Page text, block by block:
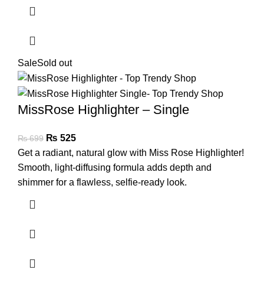
SaleSold out
MissRose Highlighter – Single
₨699 ₨ 525
Get a radiant, natural glow with Miss Rose Highlighter!
Smooth, light-diffusing formula adds depth and
shimmer for a flawless, selfie-ready look.